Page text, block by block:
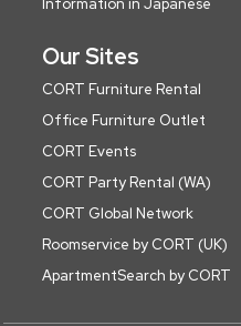
Our Sites
CORT Furniture Rental
Office Furniture Outlet
CORT Events
CORT Party Rental (WA)
CORT Global Network
Roomservice by CORT (UK)
ApartmentSearch by CORT